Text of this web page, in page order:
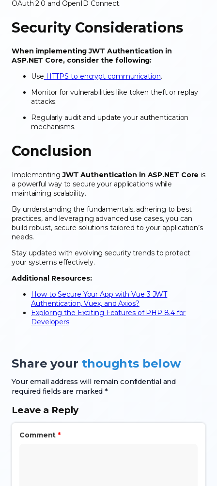
OAuth 2.0 and OpenID Connect.
Security Considerations
When implementing JWT Authentication in
ASP.NET Core, consider the following:
Use HTTPS to encrypt communication.
Monitor for vulnerabilities like token theft or replay
attacks.
Regularly audit and update your authentication
mechanisms.
Conclusion
ImplementingJWT Authentication in ASP.NET Core is
a powerful way to secure your applications while
maintaining scalability.
By understanding the fundamentals, adhering to best
practices, and leveraging advanced use cases, you can
build robust, secure solutions tailored to your application’s
needs.
Stay updated with evolving security trends to protect
your systems effectively.
Additional Resources:
How to Secure Your App with Vue 3 JWT
Authentication, Vuex, and Axios?
Exploring the Exciting Features of PHP 8.4 for
Developers
Share your thoughts below
Your email address will remain confidential and
required fields are marked *
Leave a Reply
Comment *